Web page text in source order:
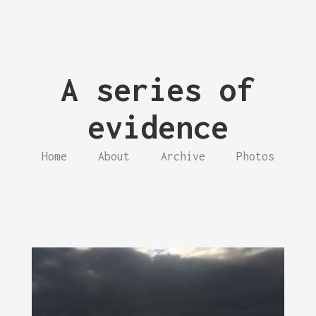
A series of
evidence
Home About Archive Photos